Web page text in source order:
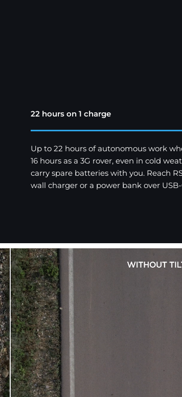
22 hours on 1 charge
Up to 22 hours of autonomous work
16 hours as a 3G rover, even in cold
carry spare batteries with you. Reach
wall charger or a power bank over USB-